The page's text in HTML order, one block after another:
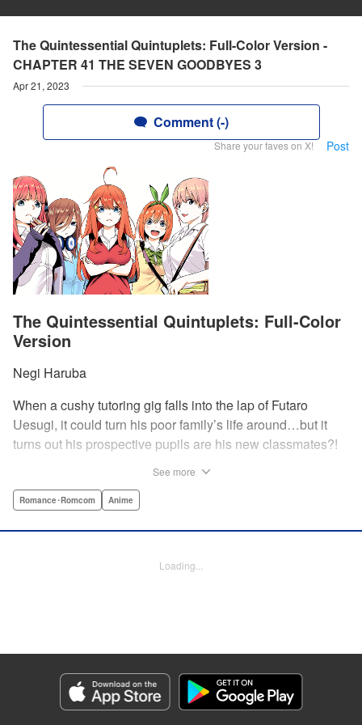
The Quintessential Quintuplets: Full-Color Version -
CHAPTER 41 THE SEVEN GOODBYES 3
Apr 21, 2023
Comment (-)
Share your faves on X! Post
The Quintessential Quintuplets: Full-Color
Version
Negi Haruba
When a cushy tutoring gig falls into the lap of Futaro
Uesugi, it could turn his poor family’s life around…but it
turns out his prospective pupils are his new classmates?!
And his first assignment is gaining their trust?! Every day is
courtesy of the Nakano sisters, now comes to you in full
Category: Manga
Genre: Romance･Romcom, Anime
Title in Japanese: 五等分の花嫁 フルカラー版
See more
Romance･Romcom Anime
Loading...